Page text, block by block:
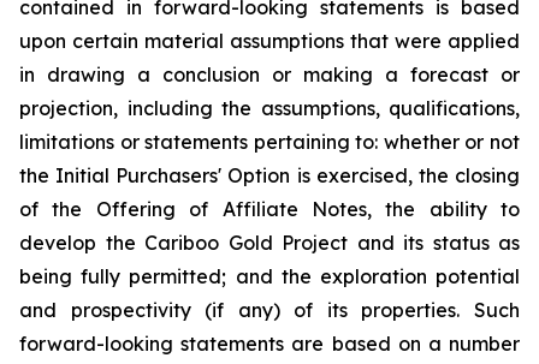
contained in forward-looking statements is based
upon certain material assumptions that were applied
in drawing a conclusion or making a forecast or
projection, including the assumptions, qualifications,
limitations or statements pertaining to: whether or not
the Initial Purchasers' Option is exercised, the closing
of the Offering of Affiliate Notes, the ability to
develop the Cariboo Gold Project and its status as
being fully permitted; and the exploration potential
and prospectivity (if any) of its properties. Such
forward-looking statements are based on a number